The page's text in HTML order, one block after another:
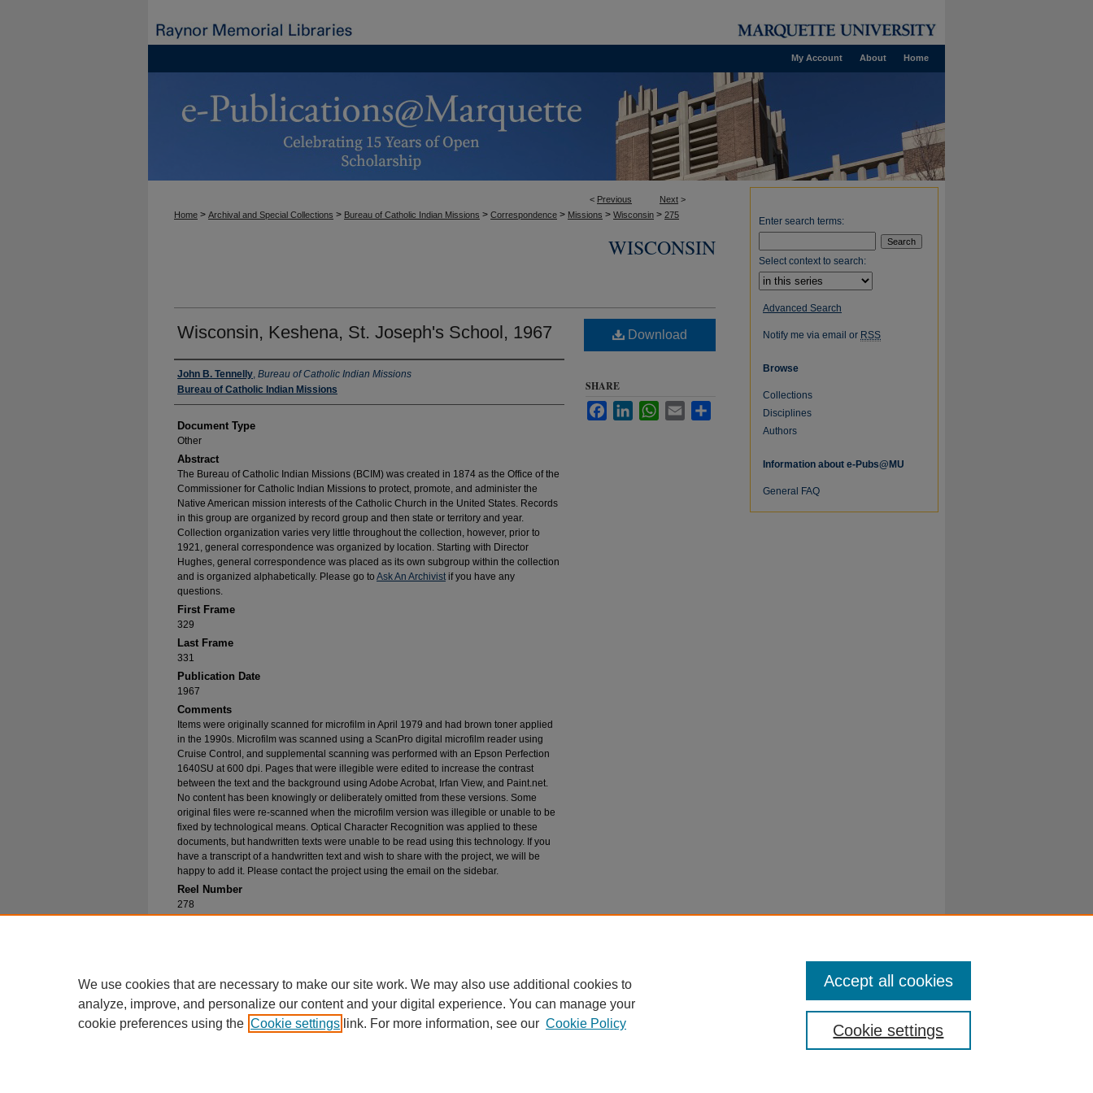
Home
About
My Account
< Previous Next >
Home > Archival and Special Collections > Bureau of Catholic Indian Missions > Correspondence > Missions > Wisconsin > 275
WISCONSIN
Wisconsin, Keshena, St. Joseph's School, 1967
Authors
John B. Tennelly, Bureau of Catholic Indian Missions
Bureau of Catholic Indian Missions
Document Type
Other
Abstract
The Bureau of Catholic Indian Missions (BCIM) was created in 1874 as the Office of the
Commissioner for Catholic Indian Missions to protect, promote, and administer the
Native American mission interests of the Catholic Church in the United States. Records
in this group are organized by record group and then state or territory and year.
Collection organization varies very little throughout the collection, however, prior to
1921, general correspondence was organized by location. Starting with Director
Hughes, general correspondence was placed as its own subgroup within the collection
and is organized alphabetically. Please go to Ask An Archivistif you have any
questions.
First Frame
329
Last Frame
331
Publication Date
1967
Comments
Items were originally scanned for microfilm in April 1979 and had brown toner applied
in the 1990s. Microfilm was scanned using a ScanPro digital microfilm reader using
Cruise Control, and supplemental scanning was performed with an Epson Perfection
1640SU at 600 dpi. Pages that were illegible were edited to increase the contrast
between the text and the background using Adobe Acrobat, Irfan View, and Paint.net.
No content has been knowingly or deliberately omitted from these versions. Some
original files were re-scanned when the microfilm version was illegible or unable to be
fixed by technological means. Optical Character Recognition was applied to these
documents, but handwritten texts were unable to be read using this technology. If you
have a transcript of a handwritten text and wish to share with the project, we will be
happy to add it. Please contact the project using the email on the sidebar.
Reel Number
278
Download
SHARE
FacebookLinkedInWhatsApp
Email
Enter search terms:
Select context to search:
Advanced Search
Notify me via email or RSS
Browse
Collections
Disciplines
Authors
Information about e-Pubs@MU
General FAQ
We use cookies that are necessary to make our site work. We may also use additional cookies to
analyze, improve, and personalize our content and your digital experience. You can manage your
cookie preferences using the Cookie settings link. For more information, see our Cookie Policy Cookie settings
Accept all cookies